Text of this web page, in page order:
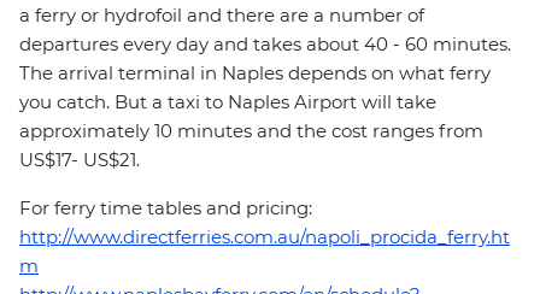
a ferry or hydrofoil and there are a number of
departures every day and takes about 40 - 60 minutes.
The arrival terminal in Naples depends on what ferry
you catch. But a taxi to Naples Airport will take
approximately 10 minutes and the cost ranges from
US$17- US$21.
For ferry time tables and pricing:
http://www.directferries.com.au/napoli_procida_ferry.ht
m